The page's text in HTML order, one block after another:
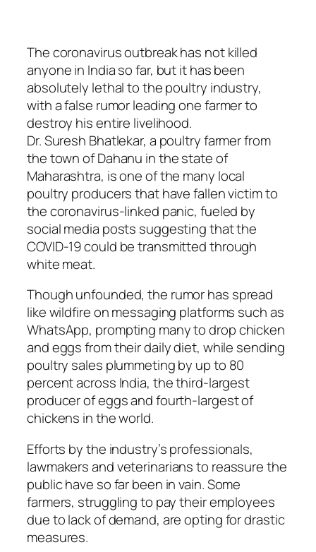
The coronavirus outbreak has not killed
anyone in India so far, but it has been
absolutely lethal to the poultry industry,
with a false rumor leading one farmer to
destroy his entire livelihood.
Dr. Suresh Bhatlekar, a poultry farmer from
the town of Dahanu in the state of
Maharashtra, is one of the many local
poultry producers that have fallen victim to
the coronavirus-linked panic, fueled by
social media posts suggesting that the
COVID-19 could be transmitted through
white meat.
Though unfounded, the rumor has spread
like wildfire on messaging platforms such as
WhatsApp, prompting many to drop chicken
and eggs from their daily diet, while sending
poultry sales plummeting by up to 80
percent across India, the third-largest
producer of eggs and fourth-largest of
chickens in the world.
Efforts by the industry’s professionals,
lawmakers and veterinarians to reassure the
public have so far been in vain. Some
farmers, struggling to pay their employees
due to lack of demand, are opting for drastic
measures.